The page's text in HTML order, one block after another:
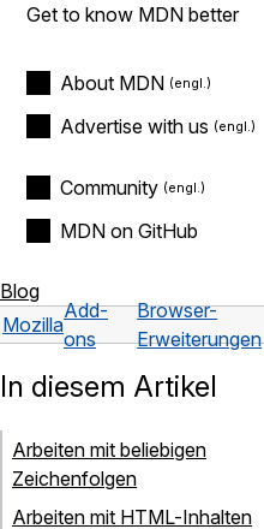
Get to know MDN better
About MDN
Advertise with us
Community
MDN on GitHub
Blog
Mozilla
Add-
ons
Browser-
Erweiterungen
In diesem Artikel
Arbeiten mit beliebigen
Zeichenfolgen
Arbeiten mit HTML-Inhalten